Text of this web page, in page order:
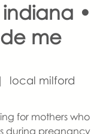
•
me
local milford
for mothers who
during pregnancy